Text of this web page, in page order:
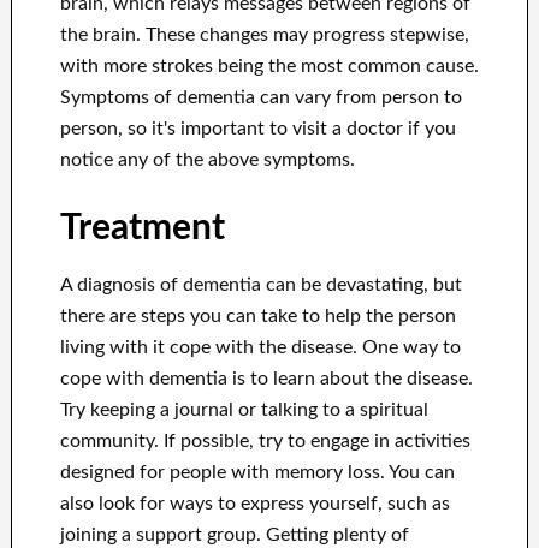
the brain. These changes may progress stepwise,
with more strokes being the most common cause.
Symptoms of dementia can vary from person to
person, so it's important to visit a doctor if you
notice any of the above symptoms.
Treatment
A diagnosis of dementia can be devastating, but
there are steps you can take to help the person
living with it cope with the disease. One way to
cope with dementia is to learn about the disease.
Try keeping a journal or talking to a spiritual
community. If possible, try to engage in activities
designed for people with memory loss. You can
also look for ways to express yourself, such as
joining a support group. Getting plenty of